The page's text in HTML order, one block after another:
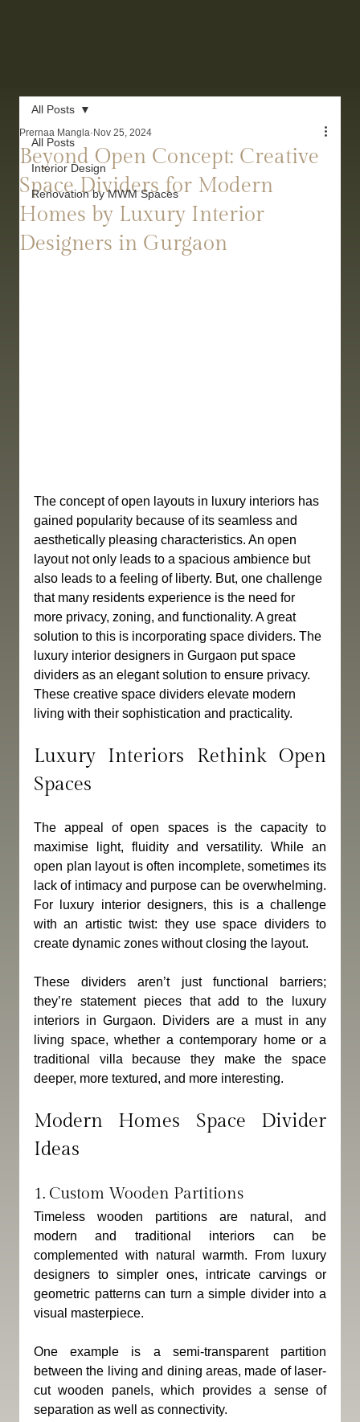
All Posts
Interior Design
Renovation by MWM Spaces
All Posts
Beyond Open Concept: Creative
Space Dividers for Modern
Homes by Luxury Interior
Designers in Gurgaon
Prernaa Mangla Nov 25, 2024
The concept of open layouts in luxury interiors has
gained popularity because of its seamless and
aesthetically pleasing characteristics. An open
layout not only leads to a spacious ambience but
also leads to a feeling of liberty. But, one challenge
that many residents experience is the need for
more privacy, zoning, and functionality. A great
solution to this is incorporating space dividers. The
luxury interior designers in Gurgaon put space
dividers as an elegant solution to ensure privacy.
These creative space dividers elevate modern
living with their sophistication and practicality.
Luxury Interiors Rethink Open
Spaces
The appeal of open spaces is the capacity to
maximise light, fluidity and versatility. While an
open plan layout is often incomplete, sometimes its
lack of intimacy and purpose can be overwhelming.
For luxury interior designers, this is a challenge
with an artistic twist: they use space dividers to
create dynamic zones without closing the layout.
These dividers aren’t just functional barriers;
they’re statement pieces that add to the luxury
interiors in Gurgaon. Dividers are a must in any
living space, whether a contemporary home or a
traditional villa because they make the space
deeper, more textured, and more interesting.
Modern Homes Space Divider
Ideas
1. Custom Wooden Partitions
Timeless wooden partitions are natural, and
modern and traditional interiors can be
complemented with natural warmth. From luxury
designers to simpler ones, intricate carvings or
geometric patterns can turn a simple divider into a
visual masterpiece.
One example is a semi-transparent partition
between the living and dining areas, made of laser-
cut wooden panels, which provides a sense of
separation as well as connectivity.